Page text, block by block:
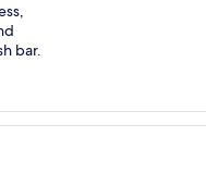
bar.